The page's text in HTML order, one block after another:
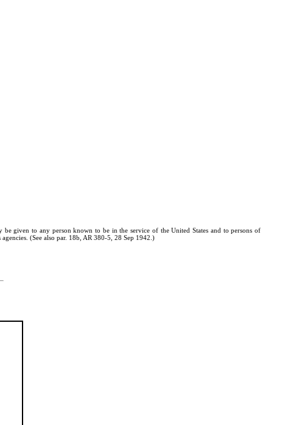
given to any person known to be in the service of the United States and to persons of
(See also par. 18b, AR 380-5, 28 Sep 1942.)